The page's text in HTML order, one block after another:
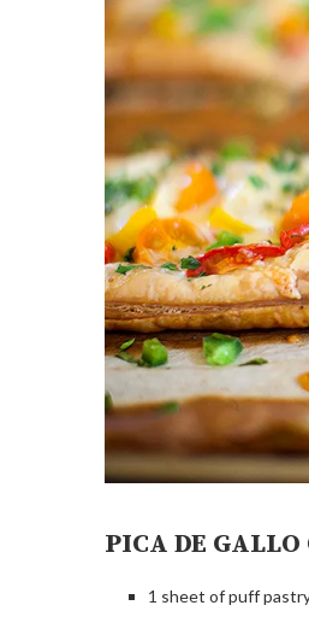
PICA DE GALLO
1 sheet of puff